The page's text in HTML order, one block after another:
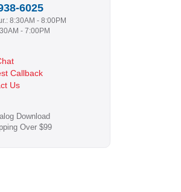
6025
8:30AM - 8:00PM
- 7:00PM
Callback
Us
Download
Over $99